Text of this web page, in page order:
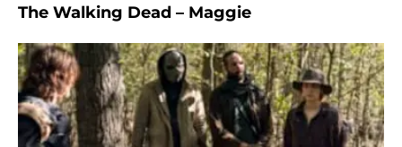
The Walking Dead – Maggie